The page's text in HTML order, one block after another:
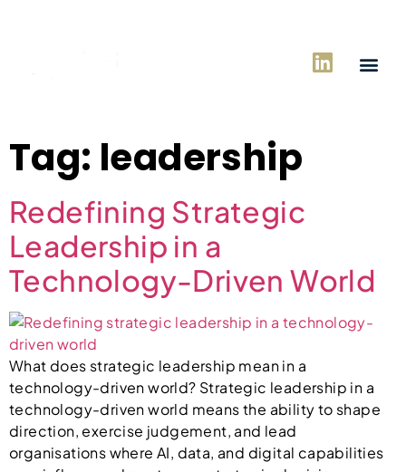
Tag: leadership
Redefining Strategic
Leadership in a
Technology-Driven World
What does strategic leadership mean in a
technology-driven world? Strategic leadership in a
technology-driven world means the ability to shape
direction, exercise judgement, and lead
organisations where AI, data, and digital capabilities